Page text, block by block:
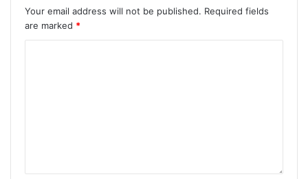
Your email address will not be published. Required fields
are marked *